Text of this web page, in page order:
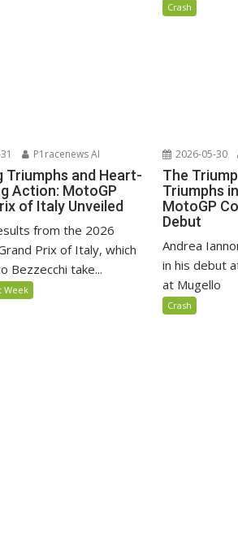
Crash
P1racenews AI
Triumphs and Heart-
Action: MotoGP
of Italy Unveiled
from the 2026
Prix of Italy, which
Bezzecchi take...
Week
2026-05-30
The
Triumphs
MotoGP
Debut
Andrea
in his debut
at Mugello
Crash